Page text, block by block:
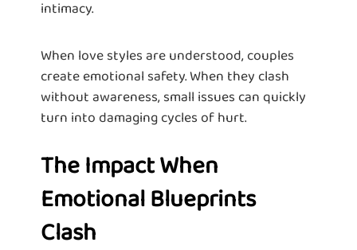
intimacy.
When love styles are understood, couples
create emotional safety. When they clash
without awareness, small issues can quickly
turn into damaging cycles of hurt.
The Impact When
Emotional Blueprints
Clash